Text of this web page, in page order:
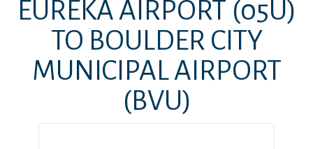
EUREKA AIRPORT (05U)
TO BOULDER CITY
MUNICIPAL AIRPORT
(BVU)